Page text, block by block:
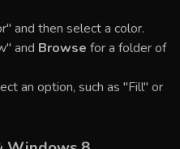
and then select a color.
and Browse for a folder of
an option, such as "Fill" or